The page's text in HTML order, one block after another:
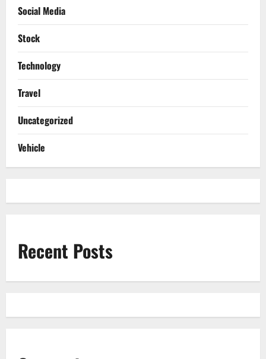
Social Media
Stock
Technology
Travel
Uncategorized
Vehicle
Recent Posts